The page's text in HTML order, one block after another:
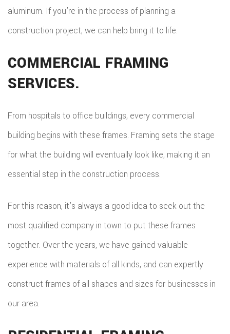
aluminum. If you’re in the process of planning a
construction project, we can help bring it to life.
COMMERCIAL FRAMING
SERVICES.
From hospitals to office buildings, every commercial
building begins with these frames. Framing sets the stage
for what the building will eventually look like, making it an
essential step in the construction process.
For this reason, it’s always a good idea to seek out the
most qualified company in town to put these frames
together. Over the years, we have gained valuable
experience with materials of all kinds, and can expertly
construct frames of all shapes and sizes for businesses in
our area.